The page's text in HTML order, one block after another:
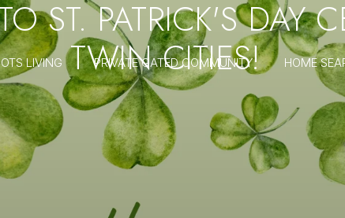
LIVING PRIVATE GATED COMMUNITY HOME
ST. PATRICK'S DAY
TWIN CITIES!